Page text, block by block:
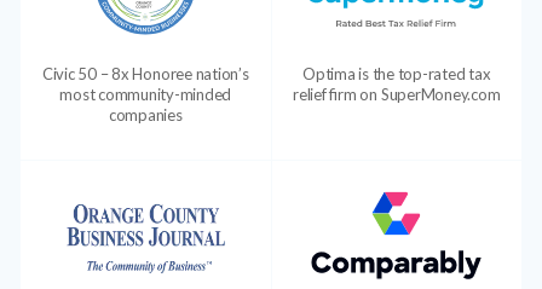
Civic 50 – 8x Honoree nation’s
most community-minded
companies
Optima is the top-rated tax
relief firm on SuperMoney.com